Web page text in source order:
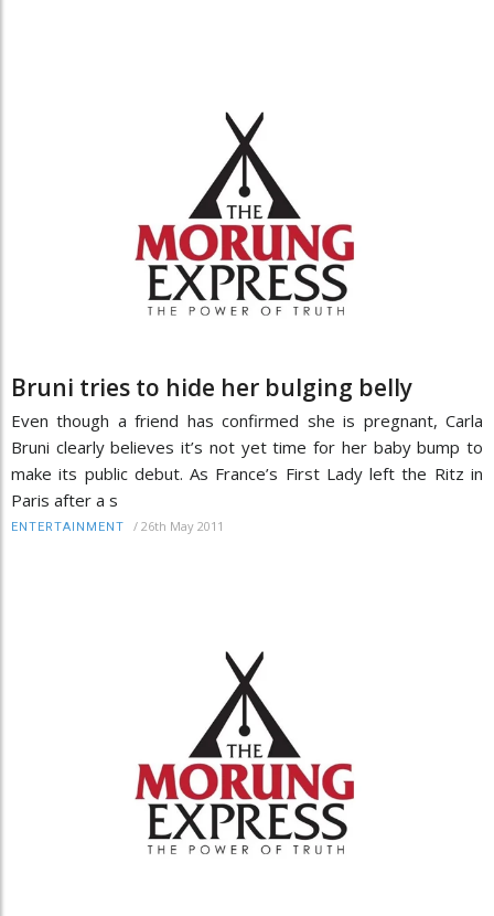
Bruni tries to hide her bulging belly
Even though a friend has confirmed she is pregnant, Carla
Bruni clearly believes it’s not yet time for her baby bump to
make its public debut. As France’s First Lady left the Ritz in
Paris after a s
ENTERTAINMENT / 26th May 2011